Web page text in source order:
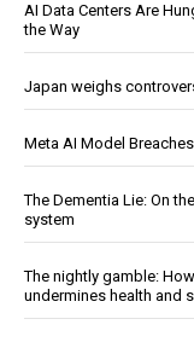
AI Data Centers Are
the Way
Japan weighs
Meta AI Model
The Dementia Lie: On
system
The nightly gamble:
undermines health and